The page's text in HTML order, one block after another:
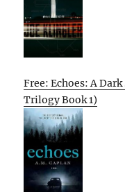
Free: Echoes: A
Trilogy Book 1)